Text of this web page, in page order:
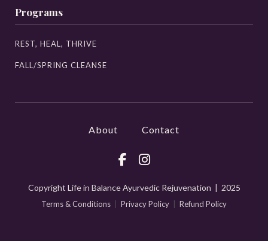
Programs
REST, HEAL, THRIVE
FALL/SPRING CLEANSE
About Contact
Copyright Life in Balance Ayurvedic Rejuvenation | 2025
Terms & Conditions Privacy Policy Refund Policy